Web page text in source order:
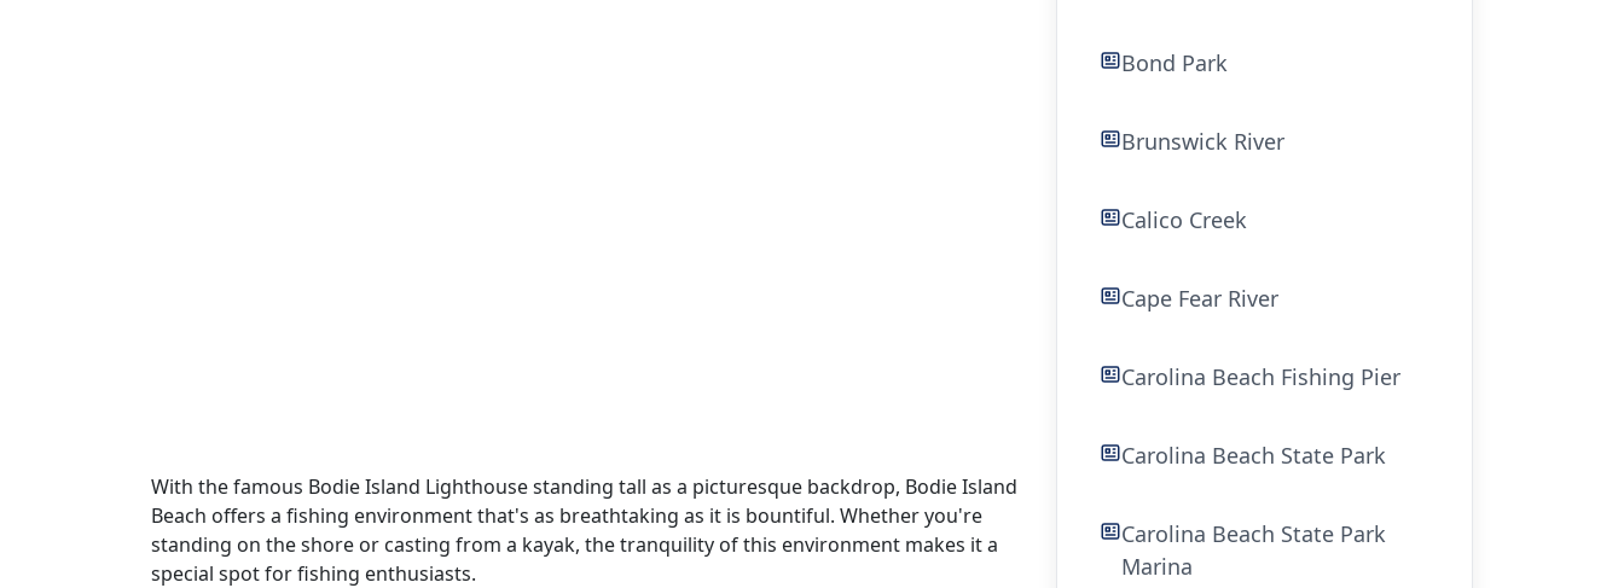
With the famous Bodie Island Lighthouse standing tall as a picturesque backdrop, Bodie Island
Beach offers a fishing environment that's as breathtaking as it is bountiful. Whether you're
standing on the shore or casting from a kayak, the tranquility of this environment makes it a
special spot for fishing enthusiasts.
Bond Park
Brunswick River
Calico Creek
Cape Fear River
Carolina Beach Fishing Pier
Carolina Beach State Park
Carolina Beach State Park
Marina